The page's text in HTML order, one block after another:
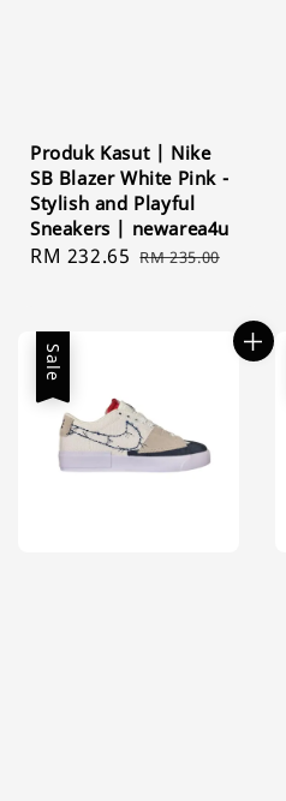
Produk Kasut | Nike
SB Blazer White Pink -
Stylish and Playful
Sneakers | newarea4u
Sale
RM 232.65 Regular
RM 235.00
Sale